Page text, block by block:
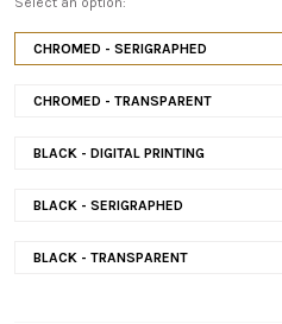
CHROMED - SERIGRAPHED
CHROMED - TRANSPARENT
BLACK - DIGITAL PRINTING
BLACK - SERIGRAPHED
BLACK - TRANSPARENT